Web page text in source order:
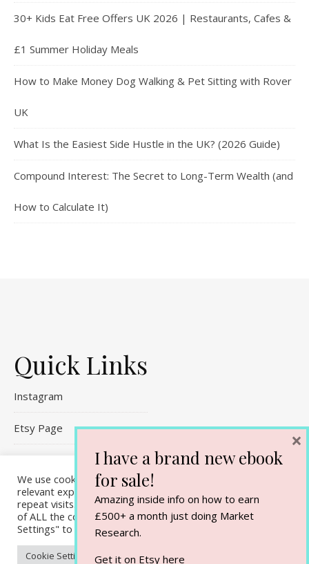
30+ Kids Eat Free Offers UK 2026 | Restaurants, Cafes &
£1 Summer Holiday Meals
How to Make Money Dog Walking & Pet Sitting with Rover
UK
What Is the Easiest Side Hustle in the UK? (2026 Guide)
Compound Interest: The Secret to Long-Term Wealth (and
How to Calculate It)
Quick Links
Instagram
Etsy Page
Contact Me
We use cookies on our website to give you the most
relevant experience by remembering your preferences and
repeat visits. By clicking “Accept All”, you consent to the use
of ALL the cookies. However, you may visit "Cookie
Settings" to provide a controlled consent.
Cookie Settings Accept All
I have a brand new ebook
for sale!
Amazing inside info on how to earn
£500+ a month just doing Market
Research.
Get it on Etsy here
×